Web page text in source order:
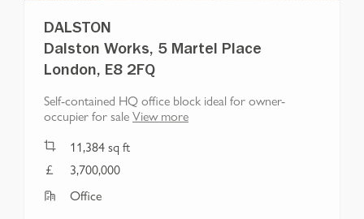
DALSTON
Dalston Works, 5 Martel Place
London, E8 2FQ
Self-contained HQ office block ideal for owner-
occupier for saleView more
11,384sq ft
3,700,000
Office